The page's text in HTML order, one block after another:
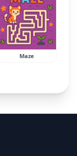
Maze